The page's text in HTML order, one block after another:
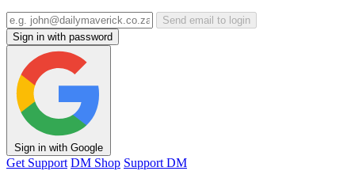
Send email to login
Sign in with password
Sign in with Google
Get Support DM Shop Support DM